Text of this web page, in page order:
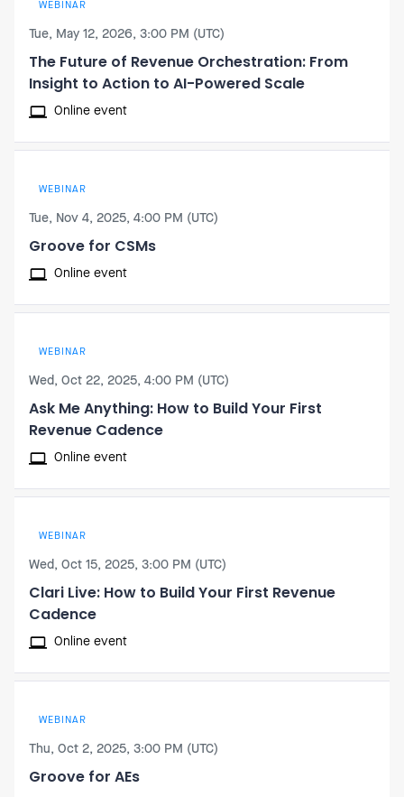
WEBINAR
Tue, May 12, 2026, 3:00 PM (UTC)
The Future of Revenue Orchestration: From
Insight to Action to AI-Powered Scale
Online event
WEBINAR
Tue, Nov 4, 2025, 4:00 PM (UTC)
Groove for CSMs
Online event
WEBINAR
Wed, Oct 22, 2025, 4:00 PM (UTC)
Ask Me Anything: How to Build Your First
Revenue Cadence
Online event
WEBINAR
Wed, Oct 15, 2025, 3:00 PM (UTC)
Clari Live: How to Build Your First Revenue
Cadence
Online event
WEBINAR
Thu, Oct 2, 2025, 3:00 PM (UTC)
Groove for AEs